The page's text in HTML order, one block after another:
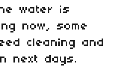
water is
now, some
cleaning and
next days.